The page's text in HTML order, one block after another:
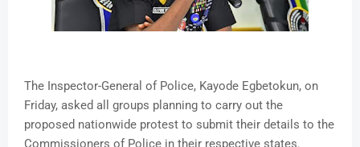
The Inspector-General of Police, Kayode Egbetokun, on
Friday, asked all groups planning to carry out the
proposed nationwide protest to submit their details to the
Commissioners of Police in their respective states.